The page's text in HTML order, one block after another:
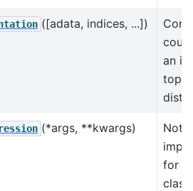
([adata, indices, ...])
an
topic
(*args, **kwargs)
Not
for
class.